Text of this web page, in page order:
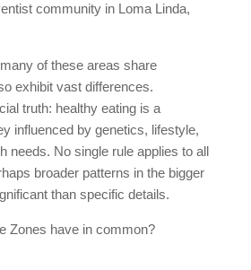
community in Loma Linda,
of these areas share
exhibit vast differences.
truth: healthy eating is a
influenced by genetics, lifestyle,
needs. No single rule applies to all
broader patterns in the bigger
than specific details.
Zones have in common?